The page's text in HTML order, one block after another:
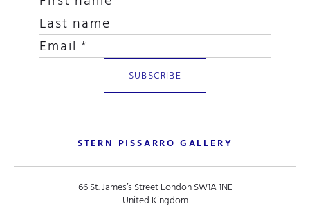
STERN PISSARRO GALLERY
66 St. James’s Street London SW1A 1NE
United Kingdom